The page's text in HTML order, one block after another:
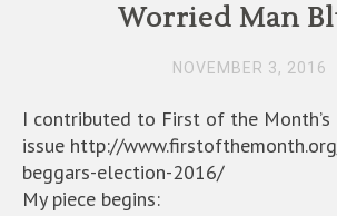
Worried Man
NOVEMBER 3, 2016
I contributed to First of the Month’s
issue http://
beggars-election-2016/
My piece begins: